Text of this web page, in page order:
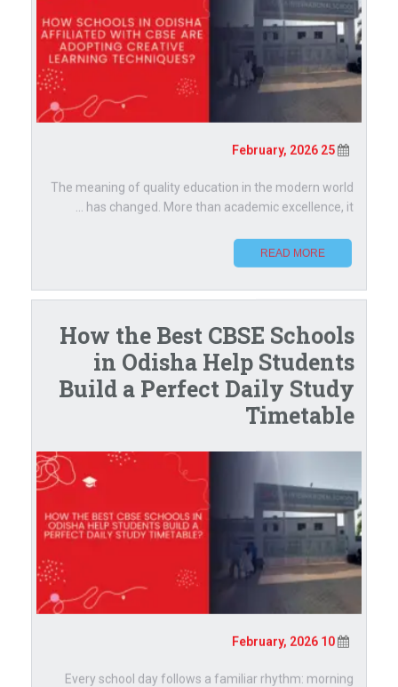
25 February, 2026
The meaning of quality education in the modern world
has changed. More than academic excellence, it ...
READ MORE
How the Best CBSE Schools
in Odisha Help Students
Build a Perfect Daily Study
Timetable
10 February, 2026
Every school day follows a familiar rhythm: morning